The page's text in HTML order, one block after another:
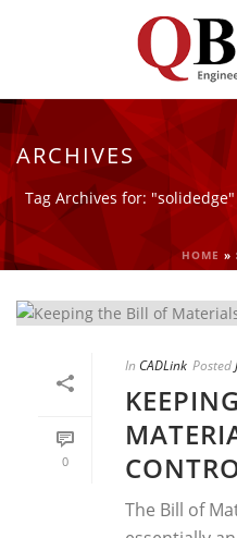
ARCHIVES
Tag Archives for: "solidedge"
HOME »
0
In CADLink Posted
The Bill of